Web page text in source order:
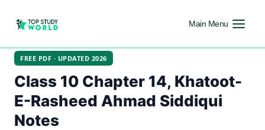
Main Menu
FREE PDF · UPDATED 2026
Class 10 Chapter 14, Khatoot-
E-Rasheed Ahmad Siddiqui
Notes